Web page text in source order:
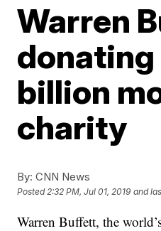
Warren
donating
billion
charity
By: CNN News
Posted2:32 PM, Jul 01, 2019 and
Warren Buffett, the